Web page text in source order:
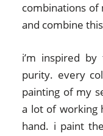
combinations
and combine
i’m inspired
purity. every
painting of my
a lot of working
hand. i paint